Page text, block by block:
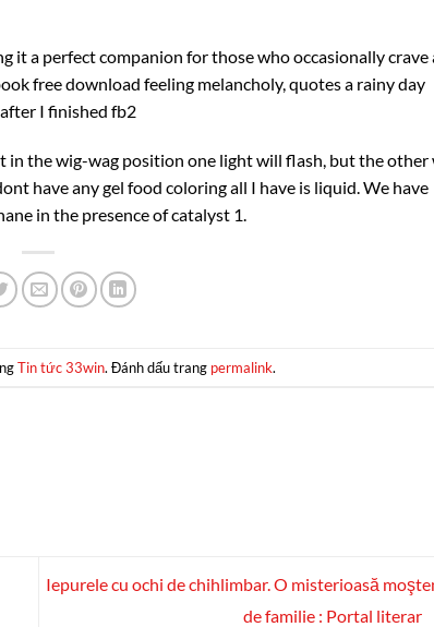
it a perfect companion for those who occasionally crave
free download feeling melancholy, quotes a rainy day
I finished fb2
the wig-wag position one light will flash, but the other
have any gel food coloring all I have is liquid. We have
in the presence of catalyst 1.
Tin tức 33win. Đánh dấu trang permalink.
Iepurele cu ochi de chihlimbar. O misterioasă
de familie : Portal literar